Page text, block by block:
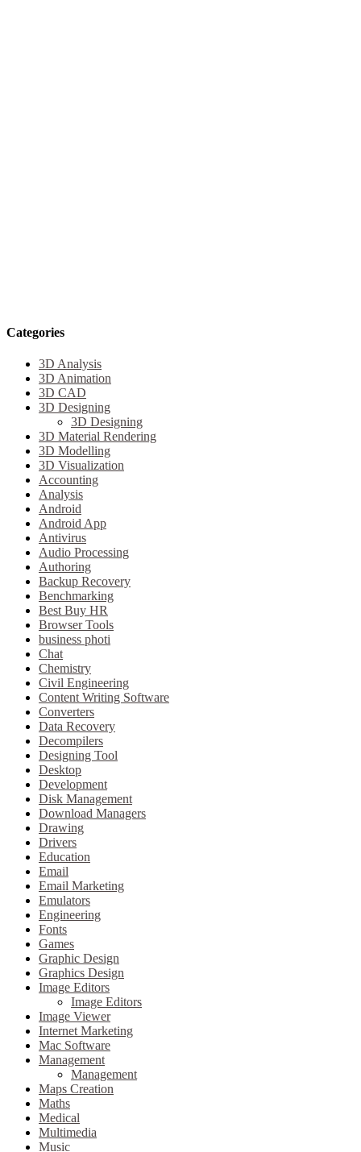
Categories
3D Analysis
3D Animation
3D CAD
3D Designing
3D Designing
3D Material Rendering
3D Modelling
3D Visualization
Accounting
Analysis
Android
Android App
Antivirus
Audio Processing
Authoring
Backup Recovery
Benchmarking
Best Buy HR
Browser Tools
business photi
Chat
Chemistry
Civil Engineering
Content Writing Software
Converters
Data Recovery
Decompilers
Designing Tool
Desktop
Development
Disk Management
Download Managers
Drawing
Drivers
Education
Email
Email Marketing
Emulators
Engineering
Fonts
Games
Graphic Design
Graphics Design
Image Editors
Image Editors
Image Viewer
Internet Marketing
Mac Software
Management
Management
Maps Creation
Maths
Medical
Multimedia
Music